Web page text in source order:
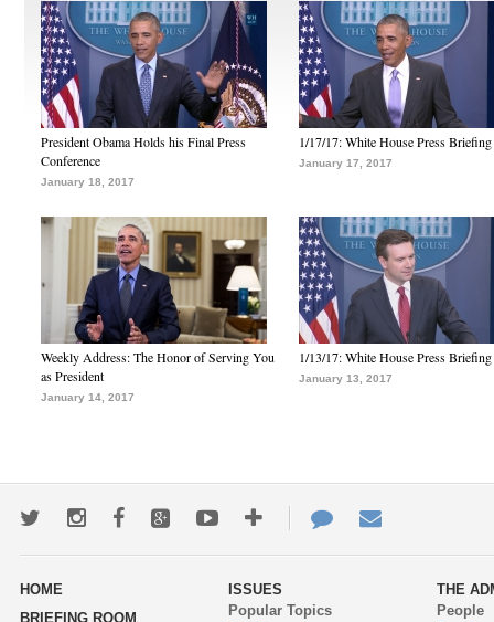
President Obama Holds his Final Press
Conference
January 18, 2017
1/17/17: White House Press Briefing
January 17, 2017
Weekly Address: The Honor of Serving You
as President
January 14, 2017
1/13/17: White House Press Briefing
January 13, 2017